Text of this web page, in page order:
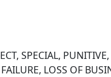
SPECIAL,
LOSS OF